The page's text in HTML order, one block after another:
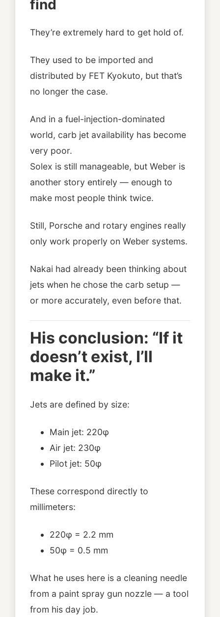
find
They’re extremely hard to get hold of.
They used to be imported and
distributed by FET Kyokuto, but that’s
no longer the case.
And in a fuel-injection-dominated
world, carb jet availability has become
very poor.
Solex is still manageable, but Weber is
another story entirely — enough to
make most people think twice.
Still, Porsche and rotary engines really
only work properly on Weber systems.
Nakai had already been thinking about
jets when he chose the carb setup —
or more accurately, even before that.
His conclusion: “If it
doesn’t exist, I’ll
make it.”
Jets are defined by size:
Main jet: 220φ
Air jet: 230φ
Pilot jet: 50φ
These correspond directly to
millimeters:
220φ = 2.2 mm
50φ = 0.5 mm
What he uses here is a cleaning needle
from a paint spray gun nozzle — a tool
from his day job.